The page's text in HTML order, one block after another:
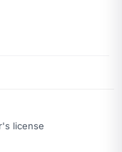
license